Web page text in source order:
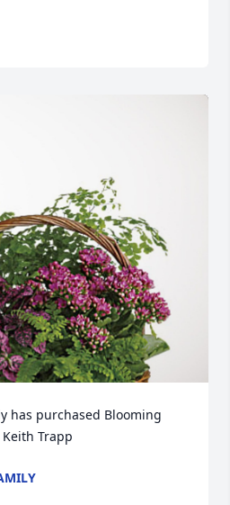
has purchased Blooming
Trapp